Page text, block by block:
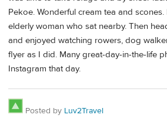
Pekoe. Wonderful cream tea and
elderly woman who sat nearby. Then
and enjoyed watching rowers, dog
flyer as I did. Many great-day-in-the-life
Instagram that day.
Posted by Luv2Travel